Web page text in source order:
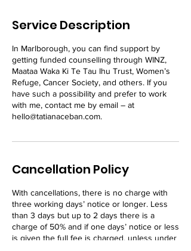
Service Description
In Marlborough, you can find support by
getting funded counselling through WINZ,
Maataa Waka Ki Te Tau Ihu Trust, Women’s
Refuge, Cancer Society, and others. If you
have such a possibility and prefer to work
with me, contact me by email – at
hello@tatianaceban.com.
Cancellation Policy
With cancellations, there is no charge with
three working days’ notice or longer. Less
than 3 days but up to 2 days there is a
charge of 50% and if one days’ notice or less
is given the full fee is charged, unless under